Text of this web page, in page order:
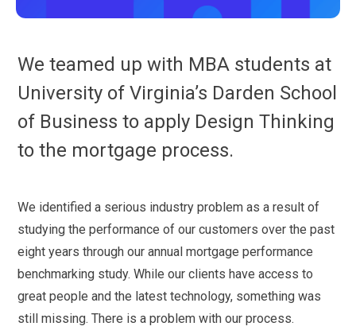
We teamed up with MBA students at
University of Virginia’s Darden School
of Business to apply Design Thinking
to the mortgage process.
We identified a serious industry problem as a result of
studying the performance of our customers over the past
eight years through our annual mortgage performance
benchmarking study. While our clients have access to
great people and the latest technology, something was
still missing. There is a problem with our process.